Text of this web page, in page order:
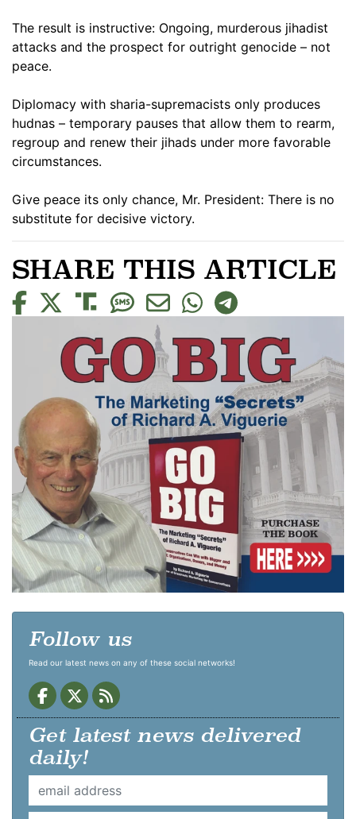
The result is instructive: Ongoing, murderous jihadist
attacks and the prospect for outright genocide – not
peace.
Diplomacy with sharia-supremacists only produces
hudnas – temporary pauses that allow them to rearm,
regroup and renew their jihads under more favorable
circumstances.
Give peace its only chance, Mr. President: There is no
substitute for decisive victory.
SHARE THIS ARTICLE
Follow us
Read our latest news on any of these social networks!
Get latest news delivered
daily!